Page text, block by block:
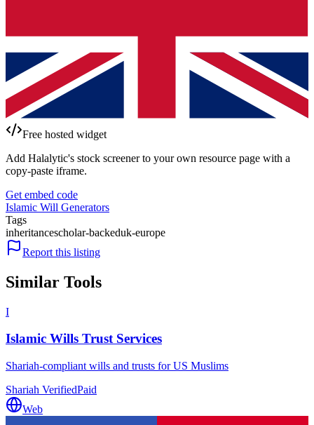
Free hosted widget
Add Halalytic's stock screener to your own resource page with a
copy-paste iframe.
Get embed code
Islamic Will Generators
Tags
inheritancescholar-backeduk-europe
Report this listing
Similar Tools
I
Islamic Wills Trust Services
Shariah-compliant wills and trusts for US Muslims
Shariah VerifiedPaid
Web